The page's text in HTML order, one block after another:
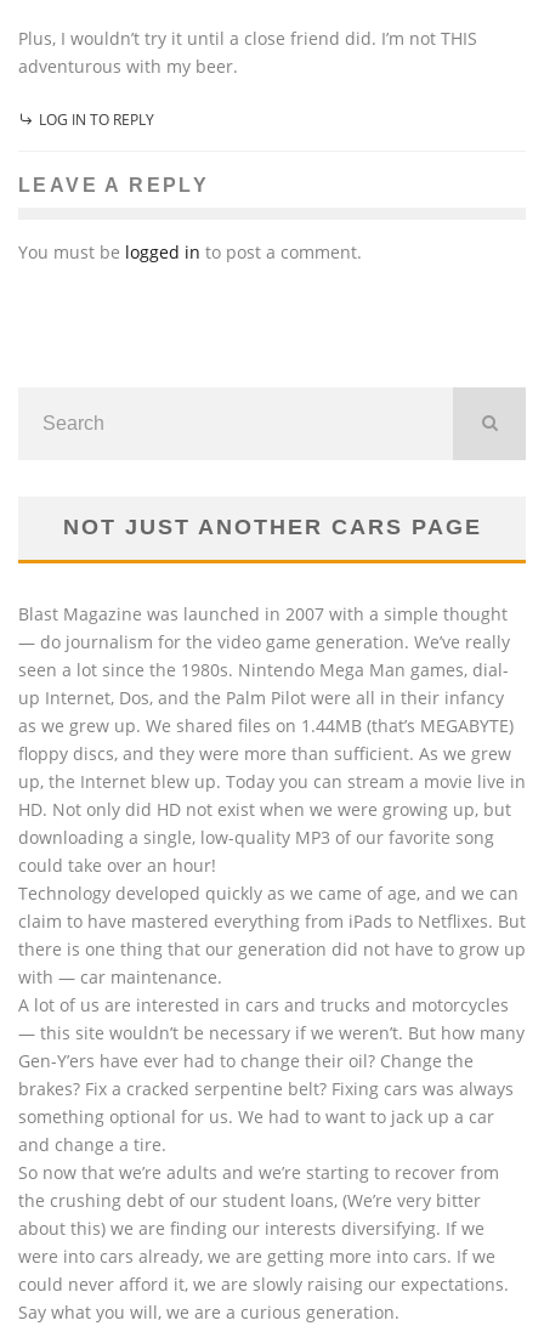
Plus, I wouldn’t try it until a close friend did. I’m not THIS
adventurous with my beer.
LOG IN TO REPLY
LEAVE A REPLY
You must be logged in to post a comment.
NOT JUST ANOTHER CARS PAGE
Blast Magazine was launched in 2007 with a simple thought
— do journalism for the video game generation. We’ve really
seen a lot since the 1980s. Nintendo Mega Man games, dial-
up Internet, Dos, and the Palm Pilot were all in their infancy
as we grew up. We shared files on 1.44MB (that’s MEGABYTE)
floppy discs, and they were more than sufficient. As we grew
up, the Internet blew up. Today you can stream a movie live in
HD. Not only did HD not exist when we were growing up, but
downloading a single, low-quality MP3 of our favorite song
could take over an hour!
Technology developed quickly as we came of age, and we can
claim to have mastered everything from iPads to Netflixes. But
there is one thing that our generation did not have to grow up
with — car maintenance.
A lot of us are interested in cars and trucks and motorcycles
— this site wouldn’t be necessary if we weren’t. But how many
Gen-Y’ers have ever had to change their oil? Change the
brakes? Fix a cracked serpentine belt? Fixing cars was always
something optional for us. We had to want to jack up a car
and change a tire.
So now that we’re adults and we’re starting to recover from
the crushing debt of our student loans, (We’re very bitter
about this) we are finding our interests diversifying. If we
were into cars already, we are getting more into cars. If we
could never afford it, we are slowly raising our expectations.
Say what you will, we are a curious generation.